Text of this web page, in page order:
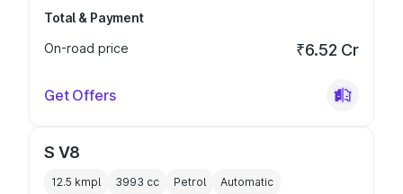
Total & Payment
On-road price
₹6.52 Cr
Get Offers
S V8
12.5 kmpl 3993 cc Petrol Automatic